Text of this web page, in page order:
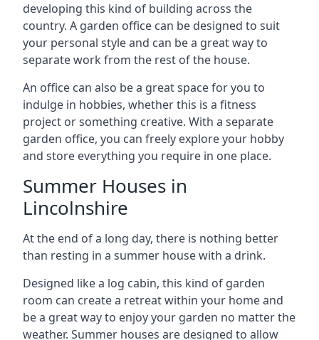
developing this kind of building across the
country. A garden office can be designed to suit
your personal style and can be a great way to
separate work from the rest of the house.
An office can also be a great space for you to
indulge in hobbies, whether this is a fitness
project or something creative. With a separate
garden office, you can freely explore your hobby
and store everything you require in one place.
Summer Houses in
Lincolnshire
At the end of a long day, there is nothing better
than resting in a summer house with a drink.
Designed like a log cabin, this kind of garden
room can create a retreat within your home and
be a great way to enjoy your garden no matter the
weather. Summer houses are designed to allow